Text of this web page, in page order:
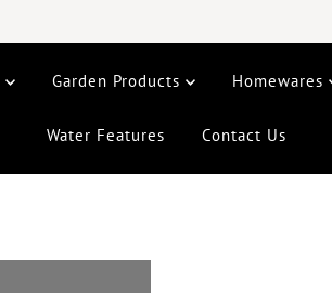
Garden Products Homewares
Water Features Contact Us